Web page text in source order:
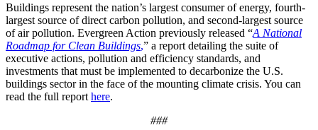
Buildings represent the nation’s largest consumer of energy, fourth-
largest source of direct carbon pollution, and second-largest source
of air pollution. Evergreen Action previously released “A National
Roadmap for Clean Buildings,” a report detailing the suite of
executive actions, pollution and efficiency standards, and
investments that must be implemented to decarbonize the U.S.
buildings sector in the face of the mounting climate crisis. You can
read the full report here.
###